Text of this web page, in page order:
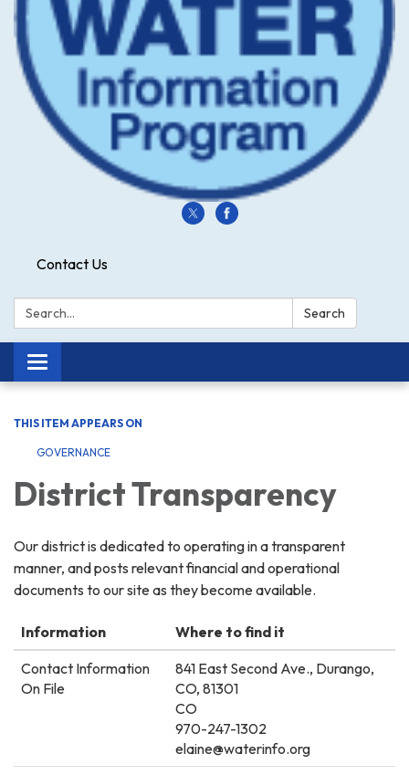
Contact Us
Search: Search
Toggle
navigation
THIS ITEM APPEARS ON
GOVERNANCE
District Transparency
Our district is dedicated to operating in a transparent
manner, and posts relevant financial and operational
documents to our site as they become available.
Information
Where to find it
Contact Information
On File
841 East Second Ave., Durango,
CO, 81301
CO
970-247-1302
elaine@waterinfo.org